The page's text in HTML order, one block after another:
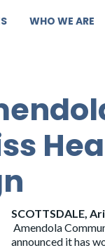
WHO WE ARE
SCOTTSDALE,
Amendola
announced it has